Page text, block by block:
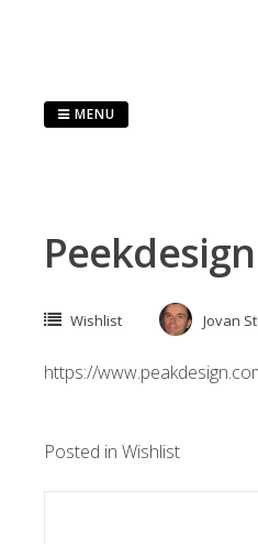
MENU
Peekdesign
Wishlist Jovan
https://
Posted in Wishlist